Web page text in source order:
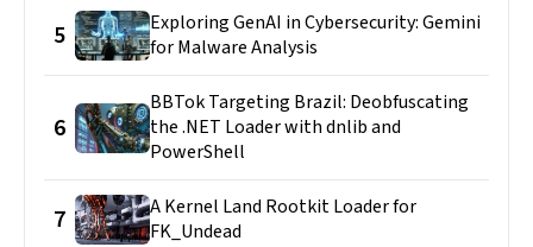
5
Exploring GenAI in Cybersecurity: Gemini
for Malware Analysis
6
BBTok Targeting Brazil: Deobfuscating
the .NET Loader with dnlib and
PowerShell
7
A Kernel Land Rootkit Loader for
FK_Undead